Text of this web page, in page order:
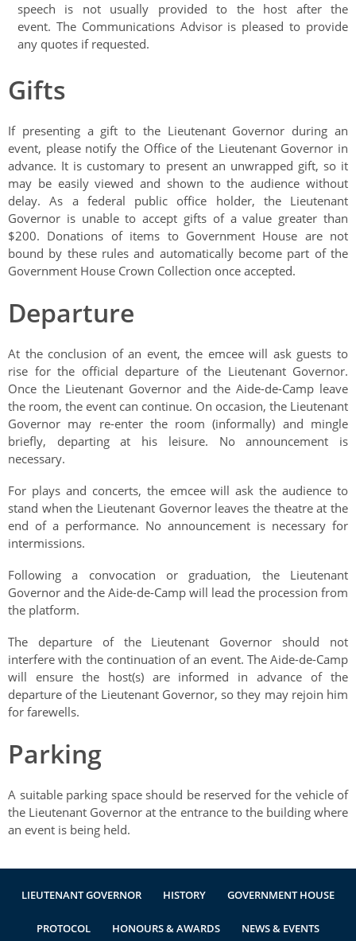
speech is not usually provided to the host after the
event. The Communications Advisor is pleased to provide
any quotes if requested.
Gifts
If presenting a gift to the Lieutenant Governor during an
event, please notify the Office of the Lieutenant Governor in
advance. It is customary to present an unwrapped gift, so it
may be easily viewed and shown to the audience without
delay. As a federal public office holder, the Lieutenant
Governor is unable to accept gifts of a value greater than
$200. Donations of items to Government House are not
bound by these rules and automatically become part of the
Government House Crown Collection once accepted.
Departure
At the conclusion of an event, the emcee will ask guests to
rise for the official departure of the Lieutenant Governor.
Once the Lieutenant Governor and the Aide-de-Camp leave
the room, the event can continue. On occasion, the Lieutenant
Governor may re-enter the room (informally) and mingle
briefly, departing at his leisure. No announcement is
necessary.
For plays and concerts, the emcee will ask the audience to
stand when the Lieutenant Governor leaves the theatre at the
end of a performance. No announcement is necessary for
intermissions.
Following a convocation or graduation, the Lieutenant
Governor and the Aide-de-Camp will lead the procession from
the platform.
The departure of the Lieutenant Governor should not
interfere with the continuation of an event. The Aide-de-Camp
will ensure the host(s) are informed in advance of the
departure of the Lieutenant Governor, so they may rejoin him
for farewells.
Parking
A suitable parking space should be reserved for the vehicle of
the Lieutenant Governor at the entrance to the building where
an event is being held.
LIEUTENANT GOVERNOR HISTORY GOVERNMENT HOUSE
PROTOCOL HONOURS & AWARDS NEWS & EVENTS